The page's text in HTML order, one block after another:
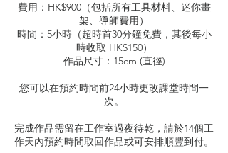
費用：HK$900（包括所有工具材料、迷你畫
架、導師費用）
時間：5小時（超時首30分鐘免費，其後每小
時收取 HK$150）
作品尺寸：15cm (直徑)
您可以在預約時間前24小時更改課堂時間一
次。
完成作品需留在工作室過夜待乾，請於14個工
作天內預約時間取回作品或可安排順豐到付。